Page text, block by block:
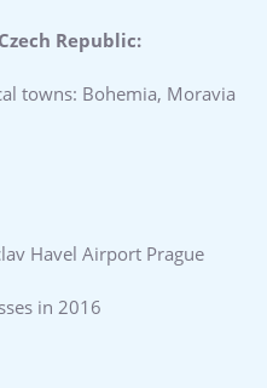
Republic:
towns: Bohemia, Moravia
Havel Airport Prague
in 2016